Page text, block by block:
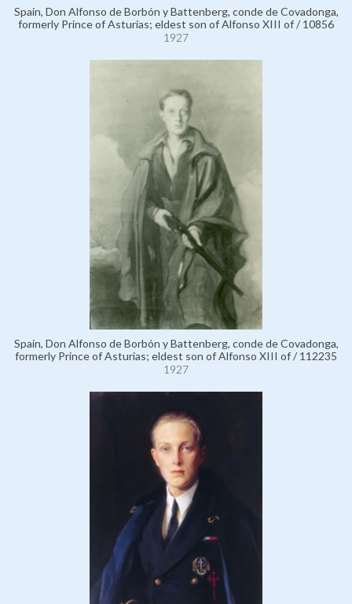
Spain, Don Alfonso de Borbón y Battenberg, conde de Covadonga,
formerly Prince of Asturias; eldest son of Alfonso XIII of / 10856
1927
Spain, Don Alfonso de Borbón y Battenberg, conde de Covadonga,
formerly Prince of Asturias; eldest son of Alfonso XIII of / 112235
1927